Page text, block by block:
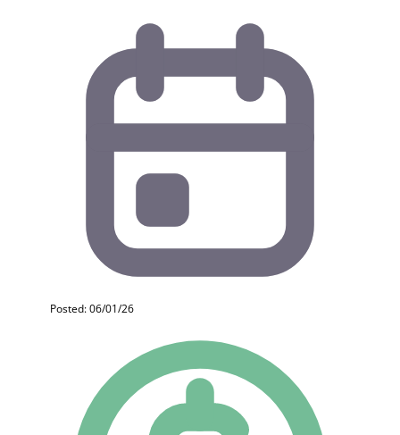
Posted: 06/01/26